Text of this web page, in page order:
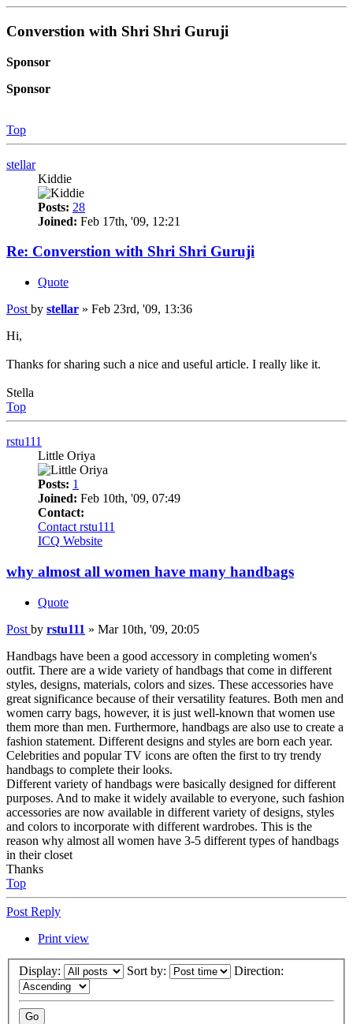
Converstion with Shri Shri Guruji
Sponsor
Sponsor
Top
stellar
Kiddie
Posts: 28
Joined: Feb 17th, '09, 12:21
Re: Converstion with Shri Shri Guruji
Quote
Post by stellar » Feb 23rd, '09, 13:36
Hi,
Thanks for sharing such a nice and useful article. I really like it.
Stella
Top
rstu111
Little Oriya
Posts: 1
Joined: Feb 10th, '09, 07:49
Contact:
Contact rstu111
ICQ Website
why almost all women have many handbags
Quote
Post by rstu111 » Mar 10th, '09, 20:05
Handbags have been a good accessory in completing women's
outfit. There are a wide variety of handbags that come in different
styles, designs, materials, colors and sizes. These accessories have
great significance because of their versatility features. Both men and
women carry bags, however, it is just well-known that women use
them more than men. Furthermore, handbags are also use to create a
fashion statement. Different designs and styles are born each year.
Celebrities and popular TV icons are often the first to try trendy
handbags to complete their looks.
Different variety of handbags were basically designed for different
purposes. And to make it widely available to everyone, such fashion
accessories are now available in different variety of designs, styles
and colors to incorporate with different wardrobes. This is the
reason why almost all women have 3-5 different types of handbags
in their closet
Thanks
Top
Post Reply
Print view
Display: Sort by: Direction: